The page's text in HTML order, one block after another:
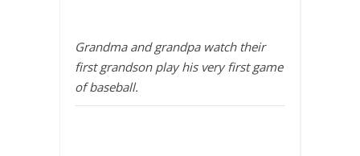
Grandma and grandpa watch their
first grandson play his very first game
of baseball.